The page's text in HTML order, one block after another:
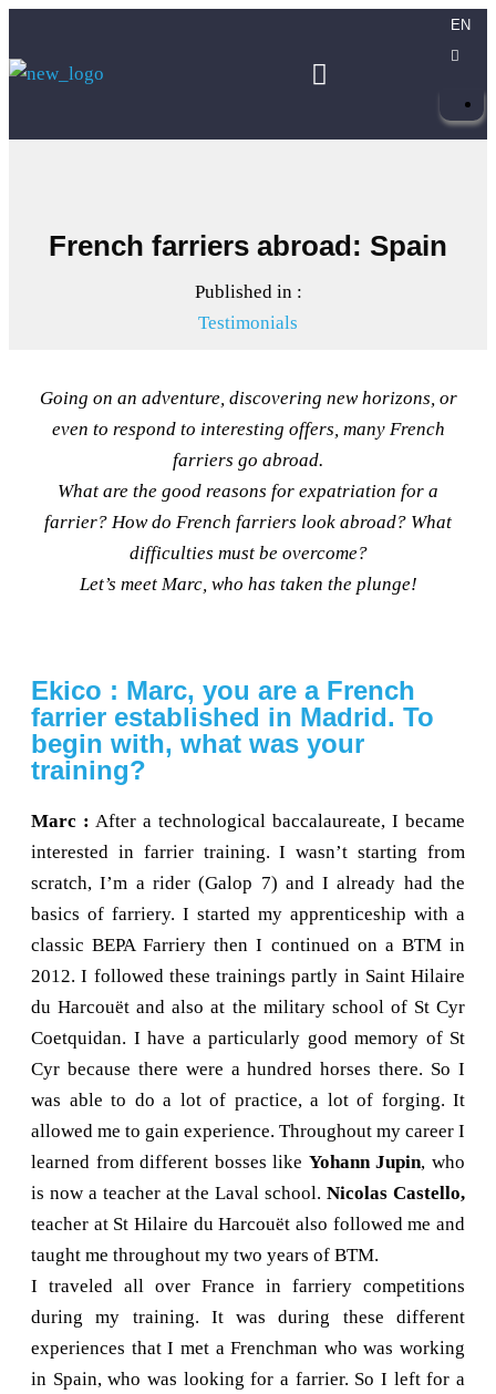
EN
French farriers abroad: Spain
Published in :
Testimonials
Going on an adventure, discovering new horizons, or
even to respond to interesting offers, many French
farriers go abroad.
What are the good reasons for expatriation for a
farrier? How do French farriers look abroad? What
difficulties must be overcome?
Let’s meet Marc, who has taken the plunge!
Ekico : Marc, you are a French
farrier established in Madrid. To
begin with, what was your
training?
Marc : After a technological baccalaureate, I became
interested in farrier training. I wasn’t starting from
scratch, I’m a rider (Galop 7) and I already had the
basics of farriery. I started my apprenticeship with a
classic BEPA Farriery then I continued on a BTM in
2012. I followed these trainings partly in Saint Hilaire
du Harcouët and also at the military school of St Cyr
Coetquidan. I have a particularly good memory of St
Cyr because there were a hundred horses there. So I
was able to do a lot of practice, a lot of forging. It
allowed me to gain experience. Throughout my career I
learned from different bosses like Yohann Jupin, who
is now a teacher at the Laval school.Nicolas Castello,
teacher at St Hilaire du Harcouët also followed me and
taught me throughout my two years of BTM.
I traveled all over France in farriery competitions
during my training. It was during these different
experiences that I met a Frenchman who was working
in Spain, who was looking for a farrier. So I left for a